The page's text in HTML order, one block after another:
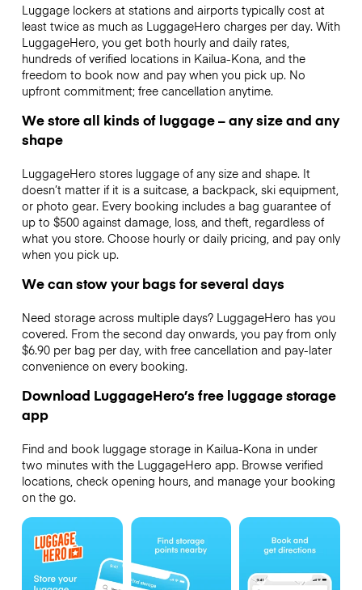
Luggage lockers at stations and airports typically cost at
least twice as much as LuggageHero charges per day. With
LuggageHero, you get both hourly and daily rates,
hundreds of verified locations in Kailua-Kona, and the
freedom to book now and pay when you pick up. No
upfront commitment; free cancellation anytime.
We store all kinds of luggage – any size and any
shape
LuggageHero stores luggage of any size and shape. It
doesn’t matter if it is a suitcase, a backpack, ski equipment,
or photo gear. Every booking includes a bag guarantee of
up to $500 against damage, loss, and theft, regardless of
what you store. Choose hourly or daily pricing, and pay only
when you pick up.
We can stow your bags for several days
Need storage across multiple days? LuggageHero has you
covered. From the second day onwards, you pay from only
$6.90 per bag per day, with free cancellation and pay-later
convenience on every booking.
Download LuggageHero’s free luggage storage
app
Find and book luggage storage in Kailua-Kona in under
two minutes with the LuggageHero app. Browse verified
locations, check opening hours, and manage your booking
on the go.